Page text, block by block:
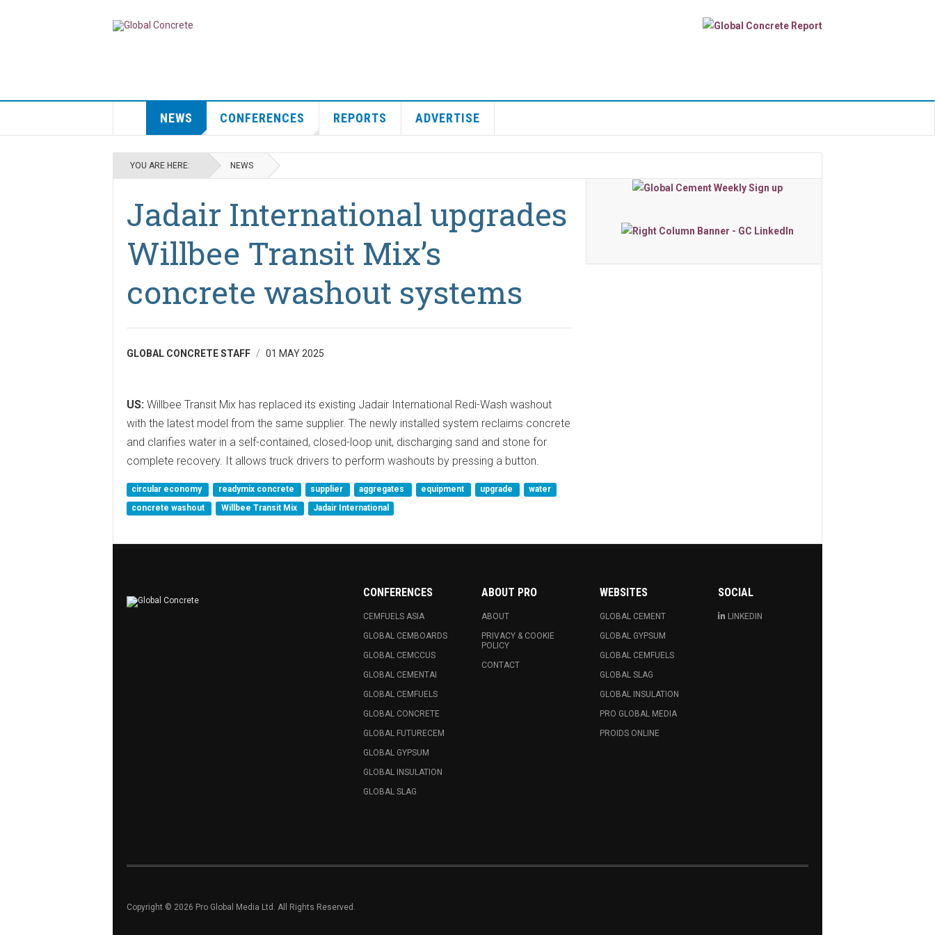
NEWS CONFERENCES REPORTS ADVERTISE
YOU ARE HERE: NEWS
Jadair International upgrades
Willbee Transit Mix’s
concrete washout systems
GLOBAL CONCRETE STAFF 01 MAY 2025
US: Willbee Transit Mix has replaced its existing Jadair International Redi-Wash washout
with the latest model from the same supplier. The newly installed system reclaims concrete
and clarifies water in a self-contained, closed-loop unit, discharging sand and stone for
complete recovery. It allows truck drivers to perform washouts by pressing a button.
circular economy readymix concrete supplier aggregates equipment upgrade
water
concrete washout
Willbee Transit Mix Jadair International
CONFERENCES
CEMFUELS ASIA
GLOBAL CEMBOARDS
GLOBAL CEMCCUS
GLOBAL CEMENTAI
GLOBAL CEMFUELS
GLOBAL CONCRETE
GLOBAL FUTURECEM
GLOBAL GYPSUM
GLOBAL INSULATION
GLOBAL SLAG
ABOUT PRO
ABOUT
PRIVACY & COOKIE
POLICY
CONTACT
WEBSITES
GLOBAL CEMENT
GLOBAL GYPSUM
GLOBAL CEMFUELS
GLOBAL SLAG
GLOBAL INSULATION
PRO GLOBAL MEDIA
PROIDS ONLINE
SOCIAL
LINKEDIN
Copyright © 2026 Pro Global Media Ltd. All Rights Reserved.